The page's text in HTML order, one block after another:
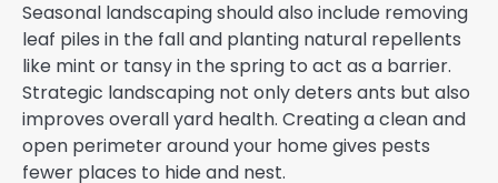
Seasonal landscaping should also include removing
leaf piles in the fall and planting natural repellents
like mint or tansy in the spring to act as a barrier.
Strategic landscaping not only deters ants but also
improves overall yard health. Creating a clean and
open perimeter around your home gives pests
fewer places to hide and nest.